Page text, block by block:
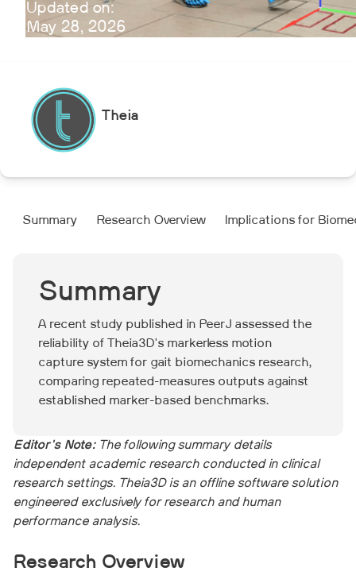
Updated on:
May 28, 2026
Theia
Summary
A recent study published in PeerJ assessed the
reliability of Theia3D's markerless motion
capture system for gait biomechanics research,
comparing repeated-measures outputs against
established marker-based benchmarks.
Editor's Note:The following summary details
independent academic research conducted in clinical
research settings. Theia3D is an offline software solution
engineered exclusively for research and human
performance analysis.
Research Overview
Summary Research Overview Implications for